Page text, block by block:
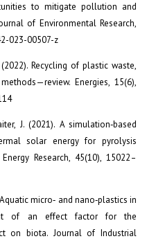
to mitigate pollution and
of Environmental Research,
023-00507-z
Recycling of plastic waste,
Energies, 15(6),
J. (2021). A simulation‐based
solar energy for pyrolysis
Research, 45(10), 15022–
micro‐ and nano‐plastics in
of an effect factor for the
on biota. Journal of Industrial